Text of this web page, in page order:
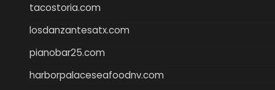
tacostoria.com
losdanzantesatx.com
pianobar25.com
harborpalaceseafoodnv.com